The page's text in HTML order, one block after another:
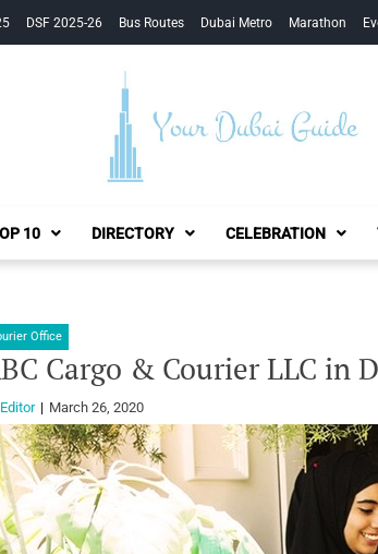
DSF 2025-26 Bus Routes Dubai Metro Marathon
Your Dubai
10 DIRECTORY CELEBRATION
Office
Cargo & Courier LLC in
Editor March 26, 2020